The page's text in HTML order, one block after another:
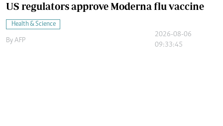
US regulators approve Moderna flu vaccine
Health & Science
By AFP
2026-08-06
09:33:45